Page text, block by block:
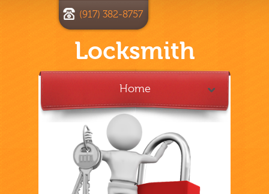
Locksmith
(917) 382-8757
Home